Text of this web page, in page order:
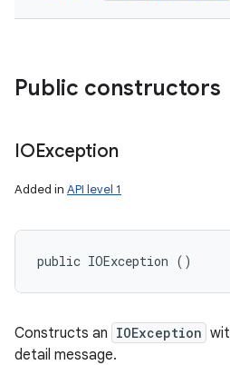
Public constructors
IOException
Added in API level 1
public IOException ()
Constructs an IOException
detail message.